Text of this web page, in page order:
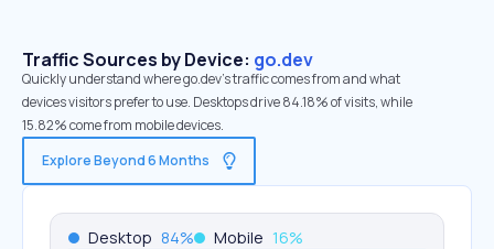
Traffic Sources by Device: go.dev
Quickly understand where go.dev’s traffic comes from and what
devices visitors prefer to use. Desktops drive 84.18% of visits, while
15.82% come from mobile devices.
Explore Beyond 6 Months
Desktop 84% Mobile 16%